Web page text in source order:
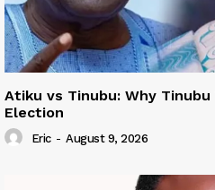
Atiku vs Tinubu: Why
Election
Eric - August 9, 2026